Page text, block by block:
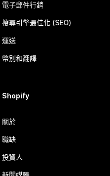
電子郵件行銷
搜尋引擎最佳化 (SEO)
運送
幣別和翻譯
Shopify
關於
職缺
投資人